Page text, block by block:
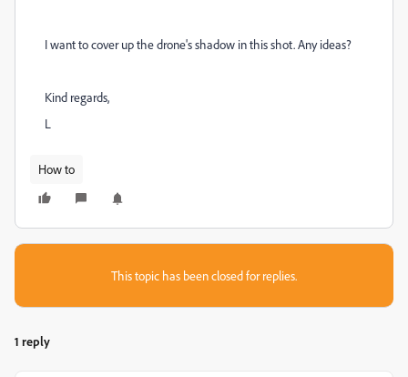
I want to cover up the drone's shadow in this shot. Any ideas?
Kind regards,
L
How to
This topic has been closed for replies.
1 reply